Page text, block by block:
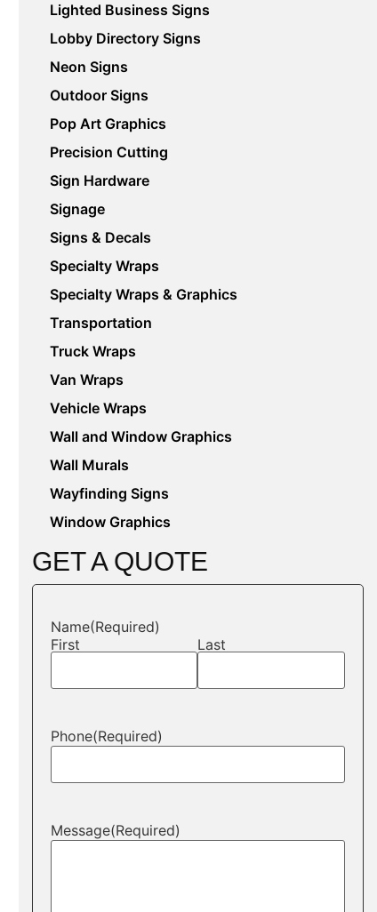
Lighted Business Signs
Lobby Directory Signs
Neon Signs
Outdoor Signs
Pop Art Graphics
Precision Cutting
Sign Hardware
Signage
Signs & Decals
Specialty Wraps
Specialty Wraps & Graphics
Transportation
Truck Wraps
Van Wraps
Vehicle Wraps
Wall and Window Graphics
Wall Murals
Wayfinding Signs
Window Graphics
GET A QUOTE
Name(Required)
First
Last
Phone(Required)
Message(Required)